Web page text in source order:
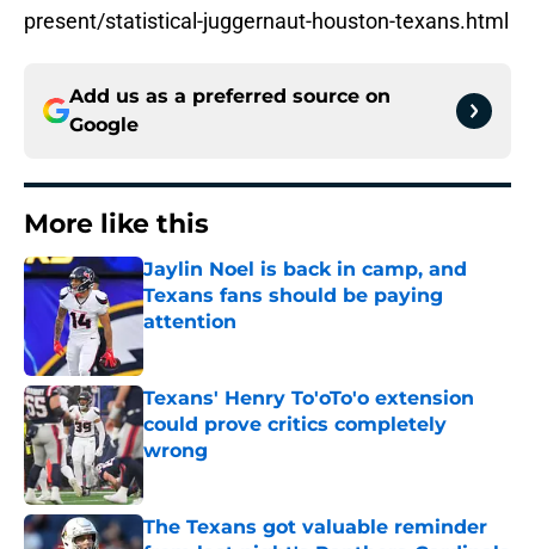
present/statistical-juggernaut-houston-texans.html
Add us as a preferred source on
Google
More like this
Jaylin Noel is back in camp, and
Texans fans should be paying
attention
Published by on Invalid Date
Texans' Henry To'oTo'o extension
could prove critics completely
wrong
Published by on Invalid Date
The Texans got valuable reminder